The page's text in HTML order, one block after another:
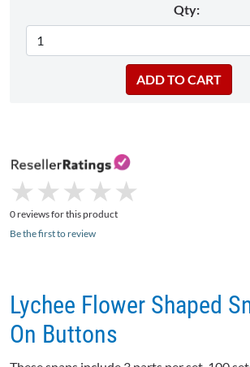
Qty:
★
★ ★
★ ★
★ ★
★ ★
★
0 reviews for this product
Be the first to review
Lychee Flower Shaped
On Buttons